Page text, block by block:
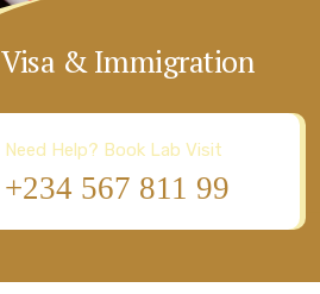
Visa & Immigration
Need Help? Book Lab Visit
+234 567 811 99